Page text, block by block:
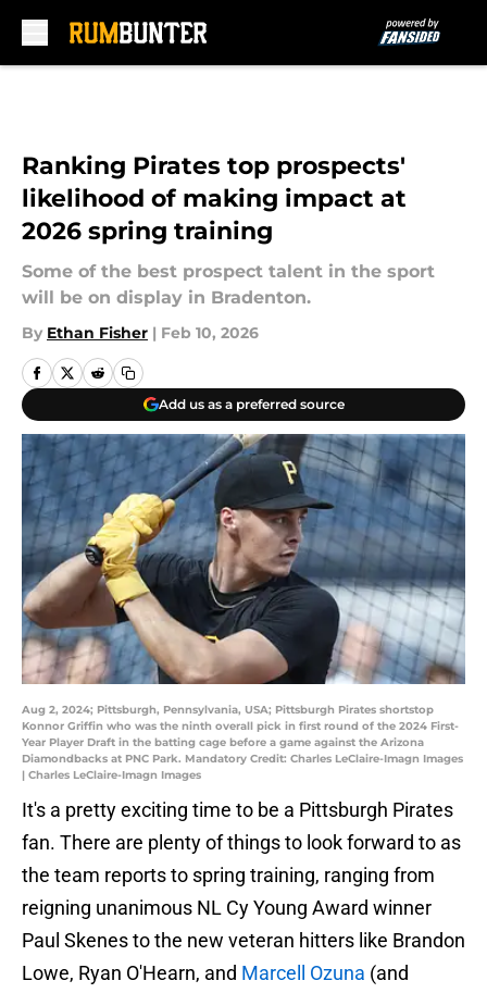
Ranking Pirates top prospects'
likelihood of making impact at
2026 spring training
Some of the best prospect talent in the sport
will be on display in Bradenton.
By Ethan Fisher | Feb 10, 2026
Add us as a preferred source
Aug 2, 2024; Pittsburgh, Pennsylvania, USA; Pittsburgh Pirates shortstop
Konnor Griffin who was the ninth overall pick in first round of the 2024 First-
Year Player Draft in the batting cage before a game against the Arizona
Diamondbacks at PNC Park. Mandatory Credit: Charles LeClaire-Imagn Images
| Charles LeClaire-Imagn Images
It's a pretty exciting time to be a Pittsburgh Pirates
fan. There are plenty of things to look forward to as
the team reports to spring training, ranging from
reigning unanimous NL Cy Young Award winner
Paul Skenes to the new veteran hitters like Brandon
Lowe, Ryan O'Hearn, and Marcell Ozuna (and